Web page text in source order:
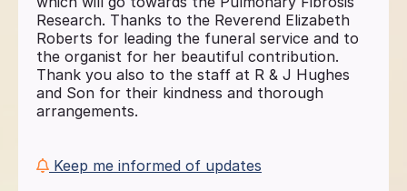
Research. Thanks to the Reverend Elizabeth
Roberts for leading the funeral service and to
the organist for her beautiful contribution.
Thank you also to the staff at R & J Hughes
and Son for their kindness and thorough
arrangements.
Keep me informed of updates